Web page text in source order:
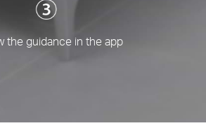
the guidance in the app